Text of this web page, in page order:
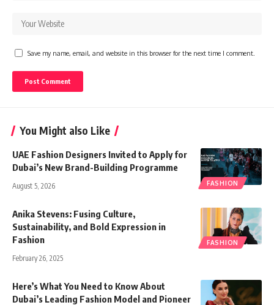
Save my name, email, and website in this browser for the next time I comment.
You Might also Like
FASHION
UAE Fashion Designers Invited to Apply for
Dubai’s New Brand-Building Programme
August 5, 2026
FASHION
Anika Stevens: Fusing Culture,
Sustainability, and Bold Expression in
Fashion
February 26, 2025
Here’s What You Need to Know About
Dubai’s Leading Fashion Model and Pioneer